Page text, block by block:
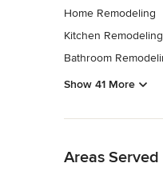
Home Remodeling
Kitchen Remodeling
Bathroom
Show 41 More
Areas Served